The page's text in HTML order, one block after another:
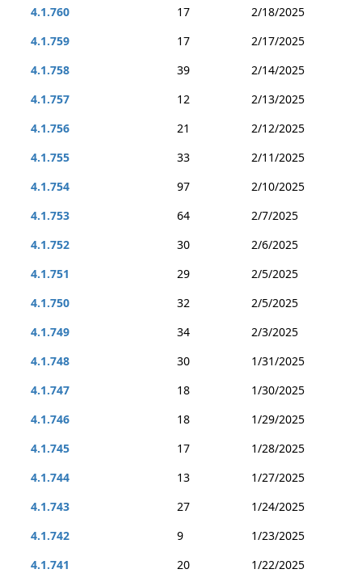
4.1.760
17
2/18/2025
4.1.759
17
2/17/2025
4.1.758
39
2/14/2025
4.1.757
12
2/13/2025
4.1.756
21
2/12/2025
4.1.755
33
2/11/2025
4.1.754
97
2/10/2025
4.1.753
64
2/7/2025
4.1.752
30
2/6/2025
4.1.751
29
2/5/2025
4.1.750
32
2/5/2025
4.1.749
34
2/3/2025
4.1.748
30
1/31/2025
4.1.747
18
1/30/2025
4.1.746
18
1/29/2025
4.1.745
17
1/28/2025
4.1.744
13
1/27/2025
4.1.743
27
1/24/2025
4.1.742
9
1/23/2025
4.1.741
20 1/22/2025